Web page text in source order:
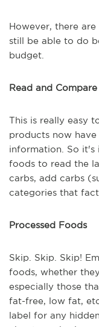
However, there
still be able to do
budget.
Read and
This is really easy
products now
information. So
foods to read the
carbs, add carbs
categories that
Processed Foods
Skip. Skip. Skip!
foods, whether
especially those
fat-free, low fat,
label for any